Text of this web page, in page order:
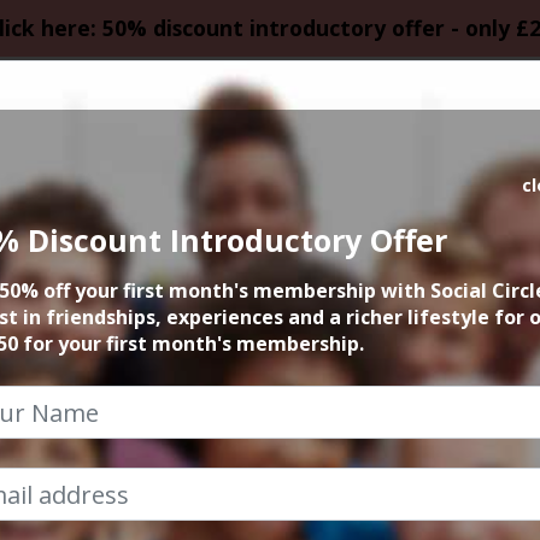
here: 50% discount introductory offer - only
at Phanthong
13th August 2023 2.30pm to 5pm
Discount Introductory Offer
off your first month's membership with Social
in friendships, experiences and a richer lifestyle for
for your first month's membership.